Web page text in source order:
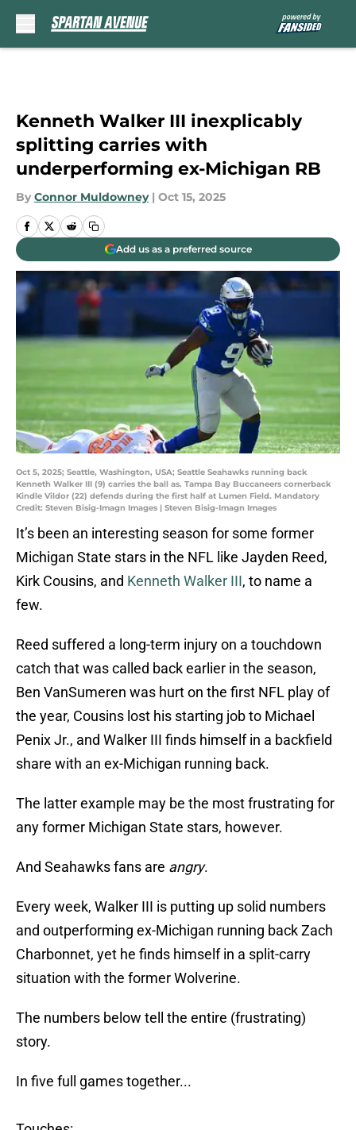
Kenneth Walker III inexplicably
splitting carries with
underperforming ex-Michigan RB
By Connor Muldowney | Oct 15, 2025
Add us as a preferred source
Oct 5, 2025; Seattle, Washington, USA; Seattle Seahawks running back
Kenneth Walker III (9) carries the ball as. Tampa Bay Buccaneers cornerback
Kindle Vildor (22) defends during the first half at Lumen Field. Mandatory
Credit: Steven Bisig-Imagn Images | Steven Bisig-Imagn Images
It’s been an interesting season for some former
Michigan State stars in the NFL like Jayden Reed,
Kirk Cousins, and Kenneth Walker III, to name a
few.
Reed suffered a long-term injury on a touchdown
catch that was called back earlier in the season,
Ben VanSumeren was hurt on the first NFL play of
the year, Cousins lost his starting job to Michael
Penix Jr., and Walker III finds himself in a backfield
share with an ex-Michigan running back.
The latter example may be the most frustrating for
any former Michigan State stars, however.
And Seahawks fans are angry.
Every week, Walker III is putting up solid numbers
and outperforming ex-Michigan running back Zach
Charbonnet, yet he finds himself in a split-carry
situation with the former Wolverine.
The numbers below tell the entire (frustrating)
story.
In five full games together...